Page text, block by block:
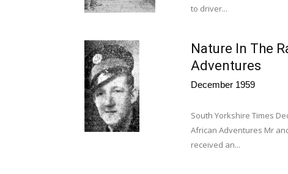
to driver...
Nature In The
Adventures
December 1959
South Yorkshire Times
African Adventures Mr
received an...